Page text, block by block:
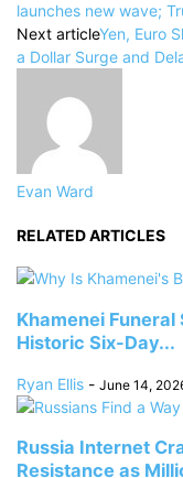
launches new wave;
Next articleYen, Euro
a Dollar Surge and
Evan Ward
RELATED ARTICLES
Khamenei
Historic Six-Day...
Ryan Ellis - June 14,
Russia Internet
Resistance as